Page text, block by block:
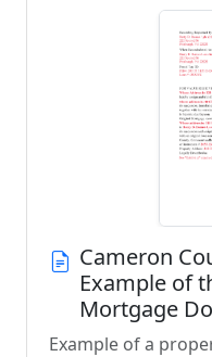
Cameron
Example of
Mortgage
Example of a